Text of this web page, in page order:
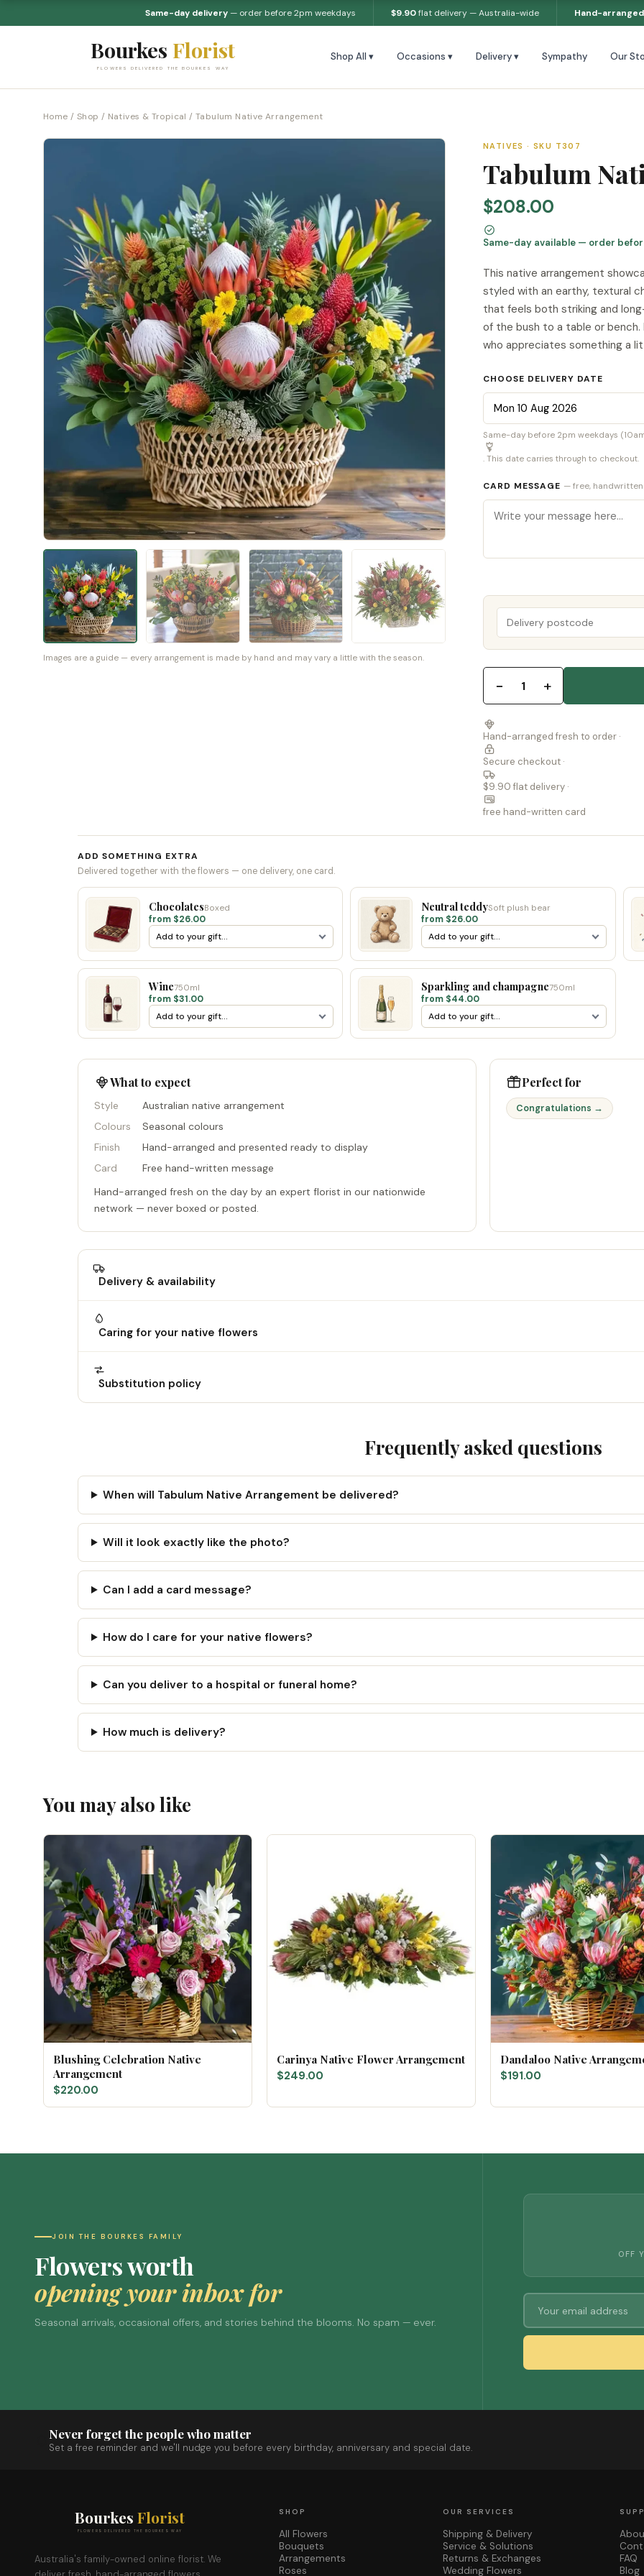
Same-day delivery— order before 2pm weekdays $9.90flat delivery — Australia-wide Hand-arranged
Bourkes Florist
FLOWERS DELIVERED THE BOURKES WAY
Shop All ▾ Occasions ▾ Delivery ▾ Sympathy Our
Home / Shop / Natives & Tropical / Tabulum Native Arrangement
Images are a guide — every arrangement is made by hand and may vary a little with the season.
NATIVES · SKU T307
Tabulum
$208.00
Same-day available — order
This native arrangement
styled with an earthy, textural
that feels both striking and
of the bush to a table or
who appreciates something a
CHOOSE DELIVERY DATE
Same-day before 2pm weekdays
. This date carries through to checkout.
CARD MESSAGE — free, handwritten
− 1 +
Hand-arranged fresh to order ·
Secure checkout ·
$9.90 flat delivery ·
free hand-written card
ADD SOMETHING EXTRA
Delivered together with the flowers — one delivery, one card.
ChocolatesBoxed
from $26.00
Neutral teddySoft plush bear
from $26.00
Wine750ml
from $31.00
Sparkling and champagne750ml
from $44.00
What to expect
Style
Australian native arrangement
Colours
Seasonal colours
Finish
Hand-arranged and presented ready to display
Card
Free hand-written message
Hand-arranged fresh on the day by an expert florist in our nationwide
network — never boxed or posted.
Perfect for
Congratulations →
Delivery & availability
Caring for your native flowers
Substitution policy
Frequently asked questions
When will Tabulum Native Arrangement be delivered?
Will it look exactly like the photo?
Can I add a card message?
How do I care for your native flowers?
Can you deliver to a hospital or funeral home?
How much is delivery?
You may also like
Blushing Celebration Native
Arrangement
$220.00
Carinya Native Flower Arrangement
$249.00
Dandaloo Native
$191.00
JOIN THE BOURKES FAMILY
Flowers worth
opening your inbox for
Seasonal arrivals, occasional offers, and stories behind the blooms. No spam — ever.
OFF
Never forget the people who matter
Set a free reminder and we'll nudge you before every birthday, anniversary and special date.
Bourkes Florist
FLOWERS DELIVERED THE BOURKES WAY
Australia's family-owned online florist. We
SHOP
All Flowers
Bouquets
Arrangements
Roses
OUR SERVICES
Shipping & Delivery
Service & Solutions
Returns & Exchanges
Wedding Flowers
FAQ
Blog